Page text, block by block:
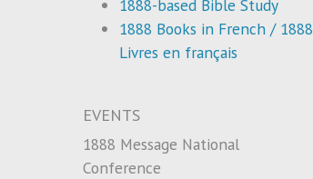
1888-based Bible Study
1888 Books in French / 1888
Livres en français
EVENTS
1888 Message National
Conference